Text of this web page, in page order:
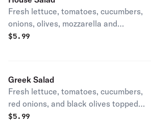
Fresh lettuce, tomatoes, cucumbers,
onions, olives, mozzarella and
cheddar cheese. Served with
$5.99
Greek Salad
Fresh lettuce, tomatoes, cucumbers,
red onions, and black olives topped
with feta cheese. Served with
$5.99